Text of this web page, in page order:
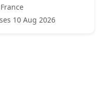
10 Aug 2026